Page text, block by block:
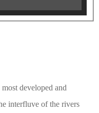
developed and
interfluve of the rivers